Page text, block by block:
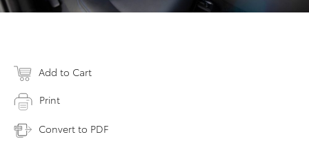
Add to Cart
Print
Convert to PDF